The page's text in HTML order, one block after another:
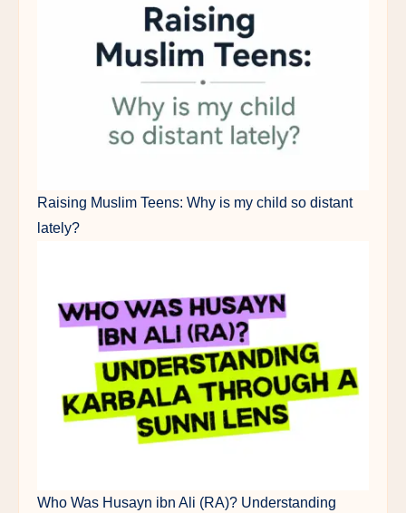
Raising Muslim Teens: Why is my child so distant
lately?
Who Was Husayn ibn Ali (RA)? Understanding